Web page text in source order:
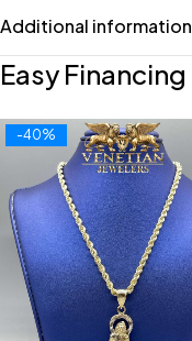
Additional information
Easy Financing
-40%